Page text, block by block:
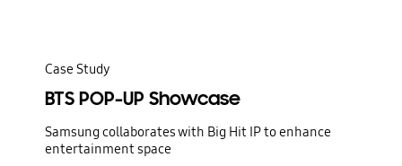
Case Study
BTS POP-UP Showcase
Samsung collaborates with Big Hit IP to enhance
entertainment space